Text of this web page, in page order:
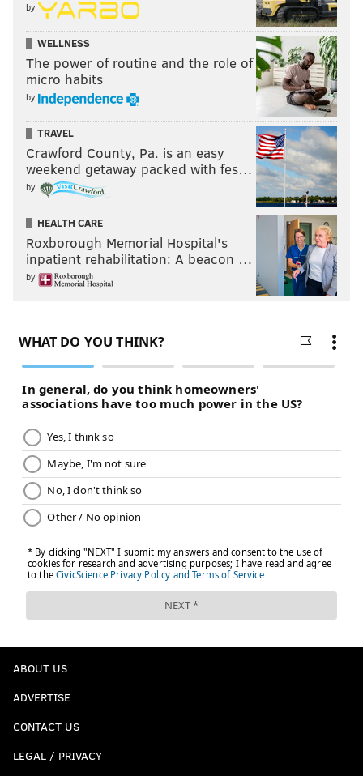
by
WELLNESS
The power of routine and the role of
micro habits
by
TRAVEL
Crawford County, Pa. is an easy
weekend getaway packed with fes…
by
HEALTH CARE
Roxborough Memorial Hospital's
inpatient rehabilitation: A beacon …
by
ABOUT US
ADVERTISE
CONTACT US
LEGAL / PRIVACY